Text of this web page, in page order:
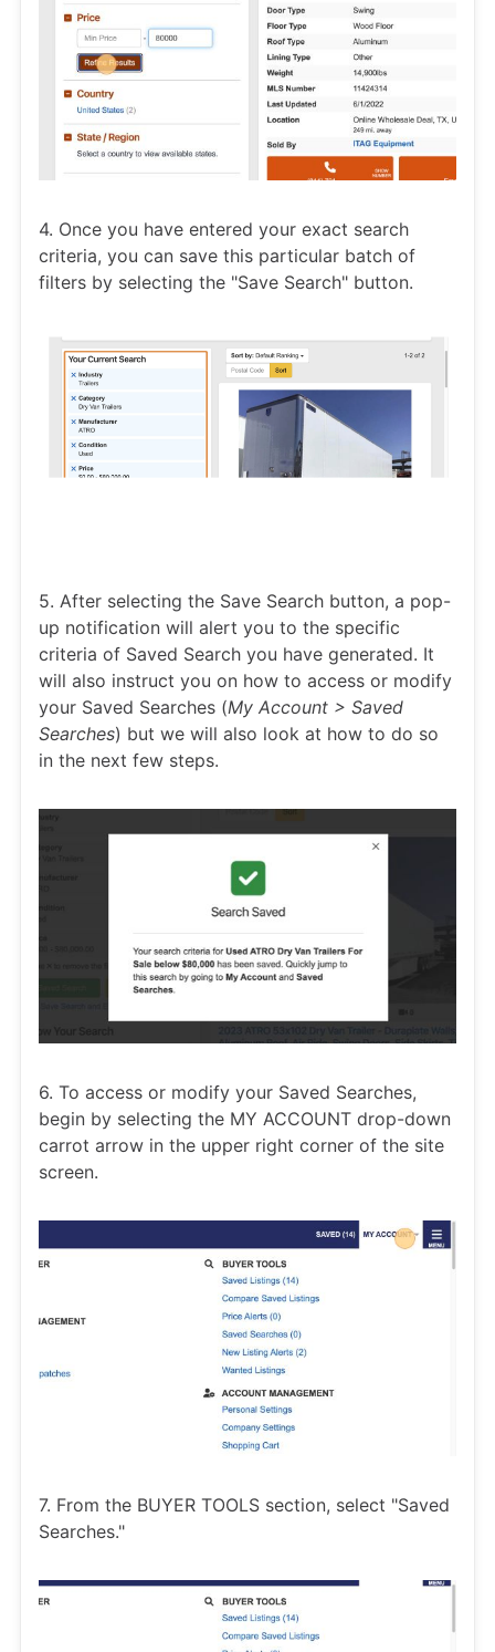
4. Once you have entered your exact search
criteria, you can save this particular batch of
filters by selecting the "Save Search" button.
5. After selecting the Save Search button, a pop-
up notification will alert you to the specific
criteria of Saved Search you have generated. It
will also instruct you on how to access or modify
your Saved Searches (My Account > Saved
Searches) but we will also look at how to do so
in the next few steps.
6. To access or modify your Saved Searches,
begin by selecting the MY ACCOUNT drop-down
carrot arrow in the upper right corner of the site
screen.
7. From the BUYER TOOLS section, select "Saved
Searches."